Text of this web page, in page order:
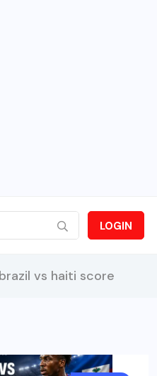
LOGIN
brazil vs haiti score